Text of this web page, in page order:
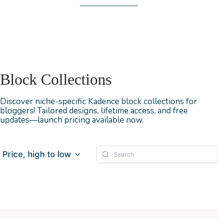
Block Collections
Discover niche-specific Kadence block collections for
bloggers! Tailored designs, lifetime access, and free
updates—launch pricing available now.
Price, high to low